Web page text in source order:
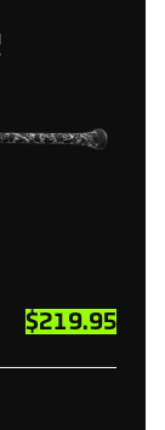
$219.95